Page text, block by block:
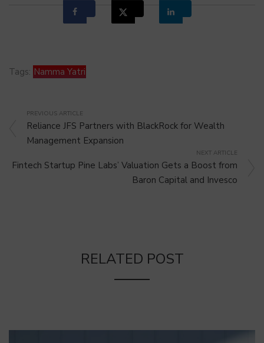
Tags: Namma Yatri
PREVIOUS ARTICLE
Reliance JFS Partners with BlackRock for Wealth
Management Expansion
NEXT ARTICLE
Fintech Startup Pine Labs’ Valuation Gets a Boost from
Baron Capital and Invesco
RELATED POST